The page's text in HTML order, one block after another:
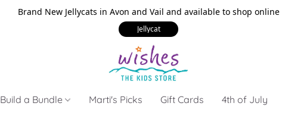
Brand New Jellycats in Avon and Vail and available to shop online
Jellycat
Build a Bundle Marti's Picks Gift Cards 4th of July